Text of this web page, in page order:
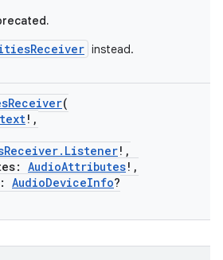
instead.
(
!,
!,
AudioAttributes!,
AudioDeviceInfo?